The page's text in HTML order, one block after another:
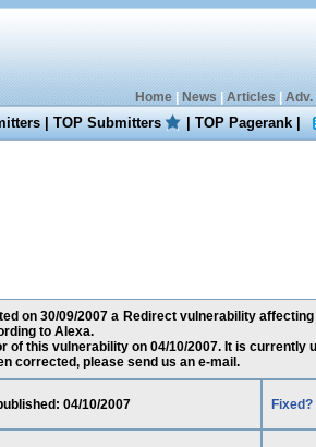
Home| News Articles Adv.|
|TOP Submitters |TOP Pagerank|
on 30/09/2007 a Redirect vulnerability
to Alexa.
of this vulnerability on 04/10/2007. It is currently
corrected, please send us an e-mail.
04/10/2007